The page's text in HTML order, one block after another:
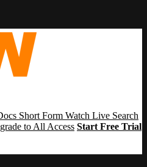
Short Form Watch Live Search
to All Access Start Free Trial